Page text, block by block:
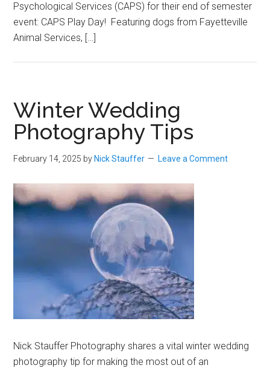
Psychological Services (CAPS) for their end of semester
event: CAPS Play Day! Featuring dogs from Fayetteville
Animal Services, […]
Winter Wedding
Photography Tips
February 14, 2025 by Nick Stauffer Leave a Comment
Nick Stauffer Photography shares a vital winter wedding
photography tip for making the most out of an